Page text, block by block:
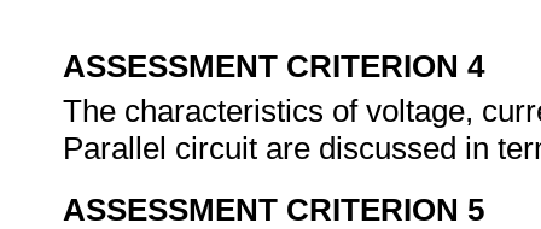
ASSESSMENT CRITERION 4
The characteristics of voltage,
Parallel circuit are discussed in
ASSESSMENT CRITERION 5